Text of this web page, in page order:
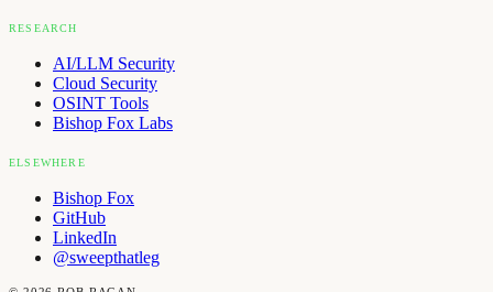
RESEARCH
AI/LLM Security
Cloud Security
OSINT Tools
Bishop Fox Labs
ELSEWHERE
Bishop Fox
GitHub
LinkedIn
@sweepthatleg